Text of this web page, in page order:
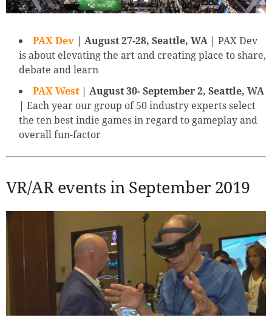
PAX Dev | August 27-28, Seattle, WA | PAX Dev
is about elevating the art and creating place to share,
debate and learn
PAX West| August 30- September 2, Seattle, WA
| Each year our group of 50 industry experts select
the ten best indie games in regard to gameplay and
overall fun-factor
VR/AR events in September 2019